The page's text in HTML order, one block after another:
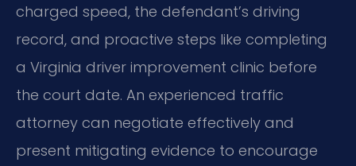
charged speed, the defendant’s driving
record, and proactive steps like completing
a Virginia driver improvement clinic before
the court date. An experienced traffic
attorney can negotiate effectively and
present mitigating evidence to encourage